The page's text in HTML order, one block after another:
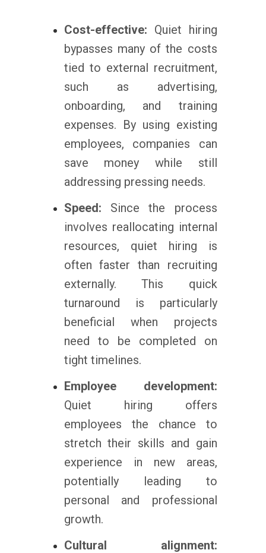
Cost-effective: Quiet hiring
bypasses many of the costs
tied to external recruitment,
such as advertising,
onboarding, and training
expenses. By using existing
employees, companies can
save money while still
addressing pressing needs.
Speed: Since the process
involves reallocating internal
resources, quiet hiring is
often faster than recruiting
externally. This quick
turnaround is particularly
beneficial when projects
need to be completed on
tight timelines.
Employee development:
Quiet hiring offers
employees the chance to
stretch their skills and gain
experience in new areas,
potentially leading to
personal and professional
growth.
Cultural alignment: